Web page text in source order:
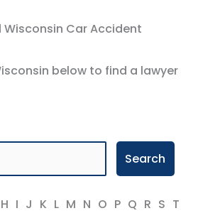
Wisconsin Car Accident
below to find a lawyer
Search
H I J K L M N O P Q R S T